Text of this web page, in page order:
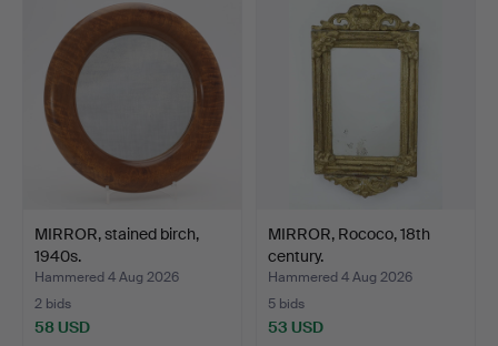
MIRROR, stained birch,
1940s.
Hammered 4 Aug 2026
2 bids
58 USD
MIRROR, Rococo, 18th
century.
Hammered 4 Aug 2026
5 bids
53 USD